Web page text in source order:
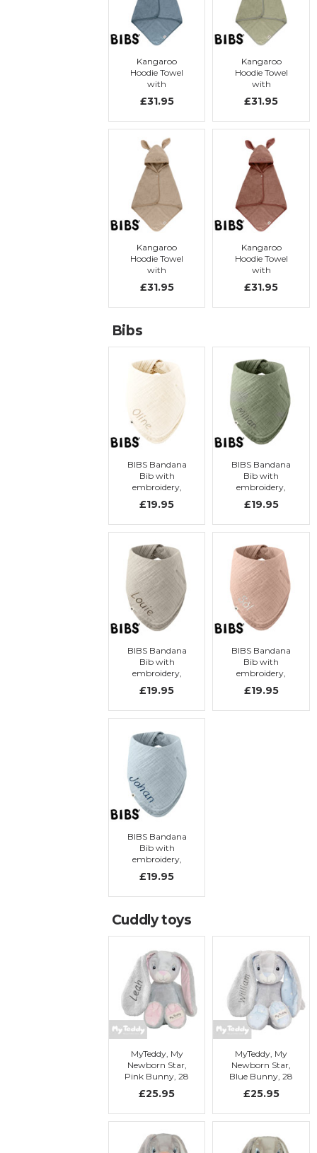
Kangaroo
Hoodie Towel
with
Petrol
£31.95
Kangaroo
Hoodie Towel
with
Sage
£31.95
Kangaroo
Hoodie Towel
with
Vanilla
£31.95
Kangaroo
Hoodie Towel
with
Woodchuck
£31.95
Bibs
BIBS Bandana
Bib with
embroidery,
Ivory
£19.95
BIBS Bandana
Bib with
embroidery,
Sage
£19.95
BIBS Bandana
Bib with
embroidery,
£19.95
BIBS Bandana
Bib with
embroidery,
£19.95
BIBS Bandana
Bib with
embroidery,
£19.95
Cuddly toys
MyTeddy, My
Newborn Star,
Pink Bunny, 28
cm with
embroidery
£25.95
MyTeddy, My
Newborn Star,
Blue Bunny, 28
cm with
embroidery
£25.95